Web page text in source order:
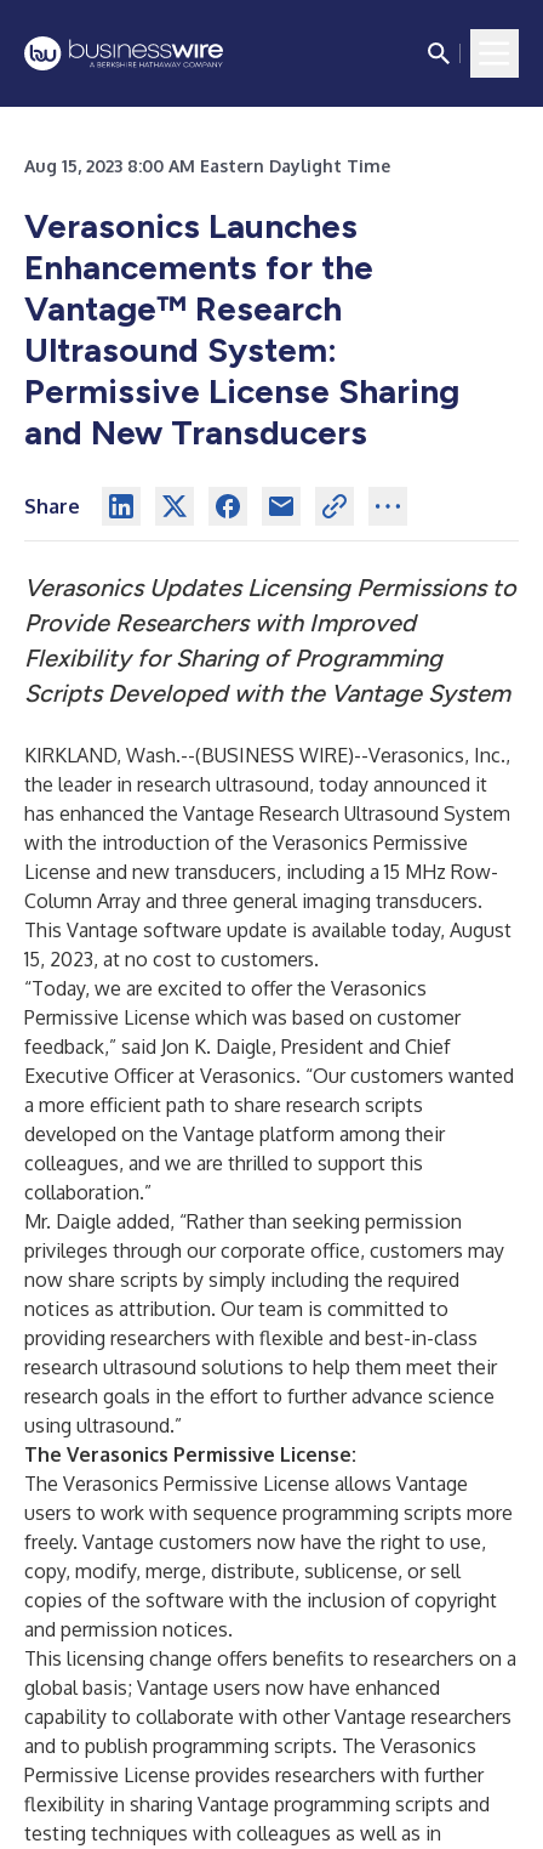
Aug 15, 2023 8:00 AM Eastern Daylight Time
Verasonics Launches
Enhancements for the
Vantage™ Research
Ultrasound System:
Permissive License Sharing
and New Transducers
Share
Verasonics Updates Licensing Permissions to
Provide Researchers with Improved
Flexibility for Sharing of Programming
Scripts Developed with the Vantage System
KIRKLAND, Wash.--(BUSINESS WIRE)--Verasonics, Inc.,
the leader in research ultrasound, today announced it
has enhanced the Vantage Research Ultrasound System
with the introduction of the Verasonics Permissive
License and new transducers, including a 15 MHz Row-
Column Array and three general imaging transducers.
This Vantage software update is available today, August
15, 2023, at no cost to customers.
“Today, we are excited to offer the Verasonics
Permissive License which was based on customer
feedback,” said Jon K. Daigle, President and Chief
Executive Officer at Verasonics. “Our customers wanted
a more efficient path to share research scripts
developed on the Vantage platform among their
colleagues, and we are thrilled to support this
collaboration.”
Mr. Daigle added, “Rather than seeking permission
privileges through our corporate office, customers may
now share scripts by simply including the required
notices as attribution. Our team is committed to
providing researchers with flexible and best-in-class
research ultrasound solutions to help them meet their
research goals in the effort to further advance science
using ultrasound.”
The Verasonics Permissive License:
The Verasonics Permissive License allows Vantage
users to work with sequence programming scripts more
freely. Vantage customers now have the right to use,
copy, modify, merge, distribute, sublicense, or sell
copies of the software with the inclusion of copyright
and permission notices.
This licensing change offers benefits to researchers on a
global basis; Vantage users now have enhanced
capability to collaborate with other Vantage researchers
and to publish programming scripts. The Verasonics
Permissive License provides researchers with further
flexibility in sharing Vantage programming scripts and
testing techniques with colleagues as well as in